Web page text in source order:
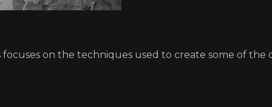
on the techniques used to create some of the